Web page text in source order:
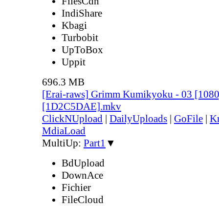
IndiShare
Kbagi
Turbobit
UpToBox
Uppit
696.3 MB
[Erai-raws] Grimm Kumikyoku - 03
[1D2C5DAE].mkv
ClickNUpload | DailyUploads | GoFile |
MdiaLoad
MultiUp: Part1 ▼
BdUpload
DownAce
Fichier
FileCloud